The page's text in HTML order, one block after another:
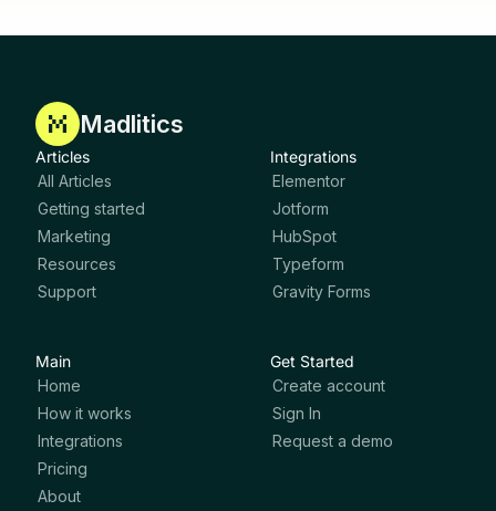
Madlitics
Articles
All Articles
Getting started
Marketing
Resources
Support
Integrations
Elementor
Jotform
HubSpot
Typeform
Gravity Forms
Main
Home
How it works
Integrations
Pricing
About
Get Started
Create account
Sign In
Request a demo